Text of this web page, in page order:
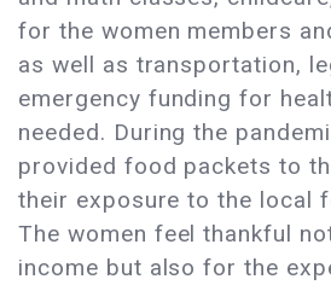
for the women members
as well as transportation,
emergency funding for
needed. During the
provided food packets to
their exposure to the local
The women feel thankful
income but also for the